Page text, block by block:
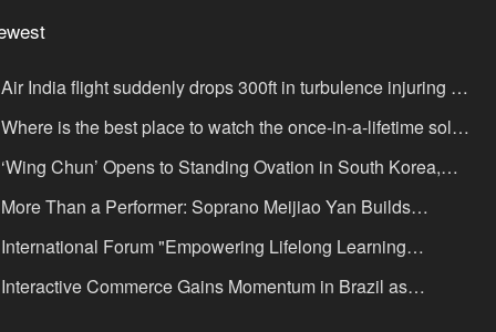
Air India flight suddenly drops 300ft in turbulence injuring at
17
Where is the best place to watch the once-in-a-lifetime solar
in the UK?
‘Wing Chun’ Opens to Standing Ovation in South Korea,
as a Bridge: A New Chapter for China-Korea Cultural
More Than a Performer: Soprano Meijiao Yan Builds
Bridges Through Music in Boston
International Forum "Empowering Lifelong Learning
Digital Intelligence – Building a New Ecosystem for
Interactive Commerce Gains Momentum in Brazil as